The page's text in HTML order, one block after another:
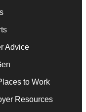
Advice
to Work
Resources